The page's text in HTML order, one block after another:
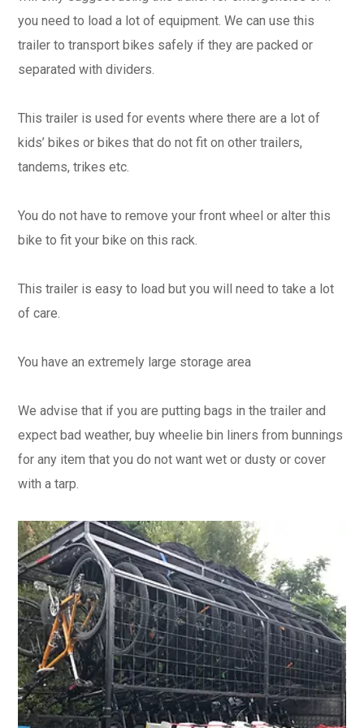
you need to load a lot of equipment. We can use this
trailer to transport bikes safely if they are packed or
separated with dividers.
This trailer is used for events where there are a lot of
kids’ bikes or bikes that do not fit on other trailers,
tandems, trikes etc.
You do not have to remove your front wheel or alter this
bike to fit your bike on this rack.
This trailer is easy to load but you will need to take a lot
of care.
You have an extremely large storage area​
We advise that if you are putting bags in the trailer and
expect bad weather, buy wheelie bin liners from bunnings
for any item that you do not want wet or dusty or cover
with a tarp.